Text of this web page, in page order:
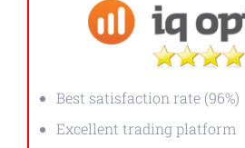
Best satisfaction rate (96%)
Excellent trading platform